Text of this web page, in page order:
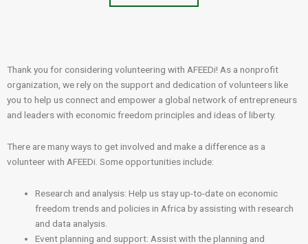
Thank you for considering volunteering with AFEEDi! As a nonprofit
organization, we rely on the support and dedication of volunteers like
you to help us connect and empower a global network of entrepreneurs
and leaders with economic freedom principles and ideas of liberty.
There are many ways to get involved and make a difference as a
volunteer with AFEEDi. Some opportunities include:
Research and analysis: Help us stay up-to-date on economic
freedom trends and policies in Africa by assisting with research
and data analysis.
Event planning and support: Assist with the planning and